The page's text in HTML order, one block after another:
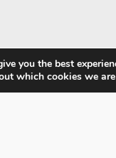
you the best
which cookies we